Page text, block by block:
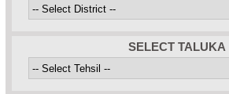
SELECT TALUKA